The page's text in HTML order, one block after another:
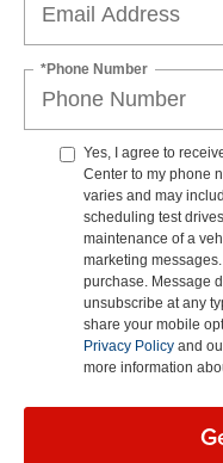
*Phone Number
Yes, I agree to
Center to my phone
varies and may
scheduling test
maintenance of a
marketing
purchase. Message
unsubscribe at any
share your mobile
Privacy Policy and
more information